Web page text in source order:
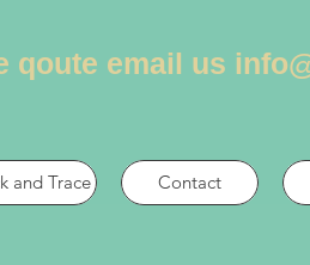
qoute email us
and Trace Contact